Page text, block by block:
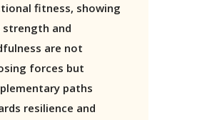
fitness, showing
and
are not
forces but
paths
resilience and